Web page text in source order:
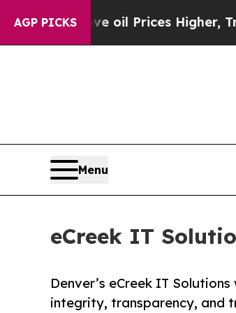
AGP PICKSoil Prices Higher, Trump
Menu
eCreek IT
Denver’s eCreek IT
integrity, transparency, and